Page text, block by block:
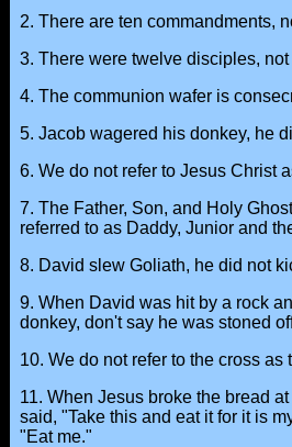
2. There are ten commandments,
3. There were twelve disciples, not
4. The communion wafer is
5. Jacob wagered his donkey, he
6. We do not refer to Jesus Christ
7. The Father, Son, and Holy
referred to as Daddy, Junior and
8. David slew Goliath, he did not
9. When David was hit by a rock
donkey, don't say he was stoned
10. We do not refer to the cross as
11. When Jesus broke the bread
said, "Take this and eat it for it is
"Eat me."